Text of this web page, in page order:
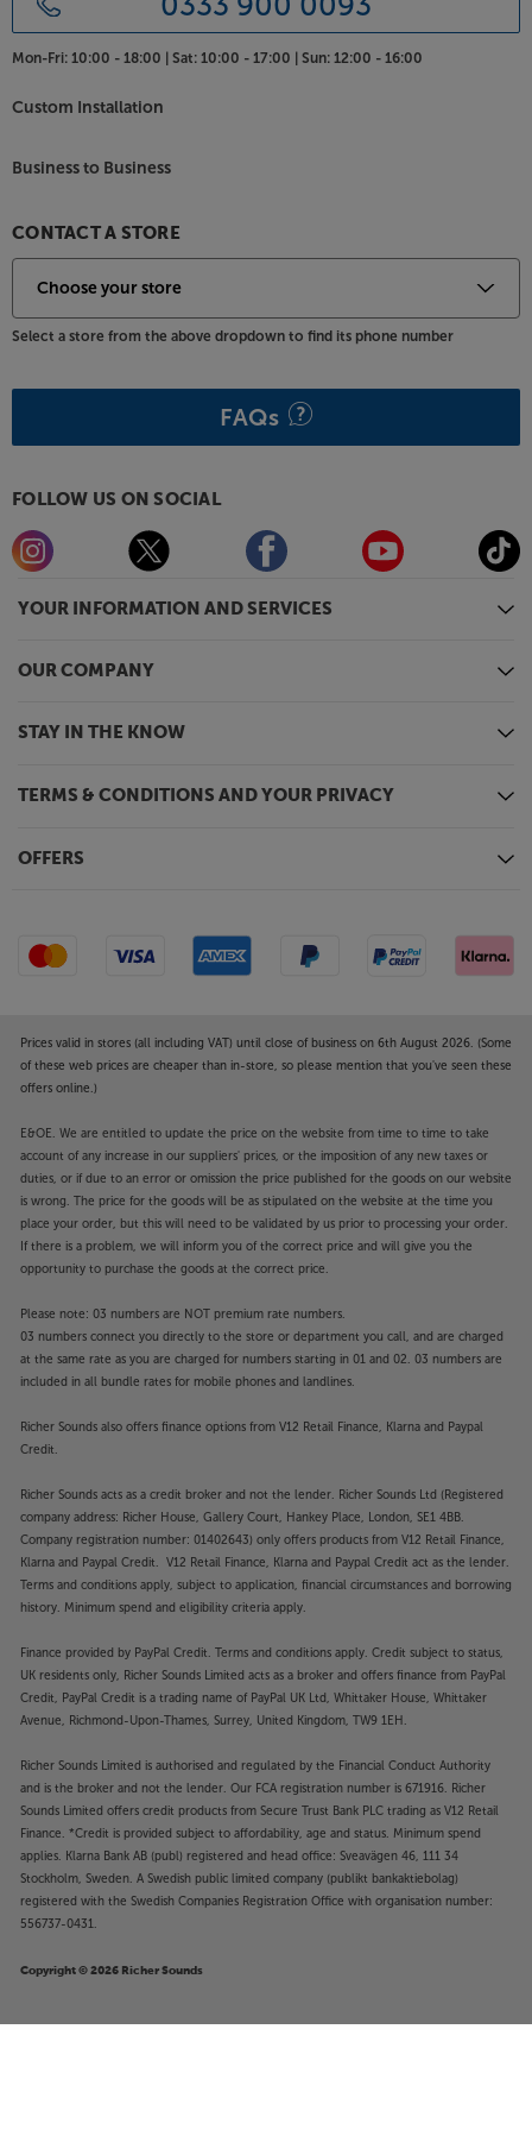
YOUR INFORMATION AND SERVICES
OUR COMPANY
STAY IN THE KNOW
TERMS & CONDITIONS AND YOUR PRIVACY
OFFERS
Mon-Fri: 10:00 - 18:00 | Sat: 10:00 - 17:00 | Sun: 12:00 - 16:00
Custom Installation
Business to Business
CONTACT A STORE
Select a store from the above dropdown to find its phone number
FAQs
FOLLOW US ON SOCIAL
Prices valid in stores (all including VAT) until close of business on 6th August 2026. (Some
of these web prices are cheaper than in-store, so please mention that you've seen these
offers online.)
E&OE. We are entitled to update the price on the website from time to time to take
account of any increase in our suppliers' prices, or the imposition of any new taxes or
duties, or if due to an error or omission the price published for the goods on our website
is wrong. The price for the goods will be as stipulated on the website at the time you
place your order, but this will need to be validated by us prior to processing your order.
If there is a problem, we will inform you of the correct price and will give you the
opportunity to purchase the goods at the correct price.
Please note: 03 numbers are NOT premium rate numbers.
03 numbers connect you directly to the store or department you call, and are charged
at the same rate as you are charged for numbers starting in 01 and 02. 03 numbers are
included in all bundle rates for mobile phones and landlines.
Richer Sounds also offers finance options from V12 Retail Finance, Klarna and Paypal
Credit.
Richer Sounds acts as a credit broker and not the lender. Richer Sounds Ltd (Registered
company address: Richer House, Gallery Court, Hankey Place, London, SE1 4BB.
Company registration number: 01402643) only offers products from V12 Retail Finance,
Klarna and Paypal Credit. V12 Retail Finance, Klarna and Paypal Credit act as the lender.
Terms and conditions apply, subject to application, financial circumstances and borrowing
history. Minimum spend and eligibility criteria apply.
Finance provided by PayPal Credit. Terms and conditions apply. Credit subject to status,
UK residents only, Richer Sounds Limited acts as a broker and offers finance from PayPal
Credit, PayPal Credit is a trading name of PayPal UK Ltd, Whittaker House, Whittaker
Avenue, Richmond-Upon-Thames, Surrey, United Kingdom, TW9 1EH.
Richer Sounds Limited is authorised and regulated by the Financial Conduct Authority
and is the broker and not the lender. Our FCA registration number is 671916. Richer
Sounds Limited offers credit products from Secure Trust Bank PLC trading as V12 Retail
Finance. *Credit is provided subject to affordability, age and status. Minimum spend
applies. Klarna Bank AB (publ) registered and head office: Sveavägen 46, 111 34
Stockholm, Sweden. A Swedish public limited company (publikt bankaktiebolag)
registered with the Swedish Companies Registration Office with organisation number:
556737-0431.
Copyright © 2026 Richer Sounds